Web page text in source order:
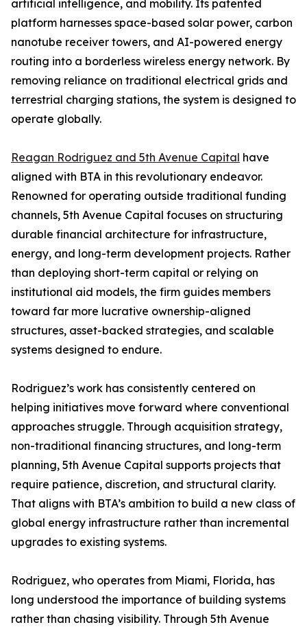
artificial intelligence, and mobility. Its patented
platform harnesses space-based solar power, carbon
nanotube receiver towers, and AI-powered energy
routing into a borderless wireless energy network. By
removing reliance on traditional electrical grids and
terrestrial charging stations, the system is designed to
operate globally.
Reagan Rodriguez and 5th Avenue Capital have
aligned with BTA in this revolutionary endeavor.
Renowned for operating outside traditional funding
channels, 5th Avenue Capital focuses on structuring
durable financial architecture for infrastructure,
energy, and long-term development projects. Rather
than deploying short-term capital or relying on
institutional aid models, the firm guides members
toward far more lucrative ownership-aligned
structures, asset-backed strategies, and scalable
systems designed to endure.
Rodriguez’s work has consistently centered on
helping initiatives move forward where conventional
approaches struggle. Through acquisition strategy,
non-traditional financing structures, and long-term
planning, 5th Avenue Capital supports projects that
require patience, discretion, and structural clarity.
That aligns with BTA’s ambition to build a new class of
global energy infrastructure rather than incremental
upgrades to existing systems.
Rodriguez, who operates from Miami, Florida, has
long understood the importance of building systems
rather than chasing visibility. Through 5th Avenue